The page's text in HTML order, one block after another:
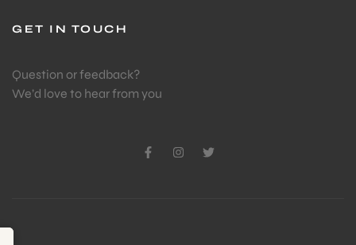
GET IN TOUCH
Question or feedback?
We’d love to hear from you